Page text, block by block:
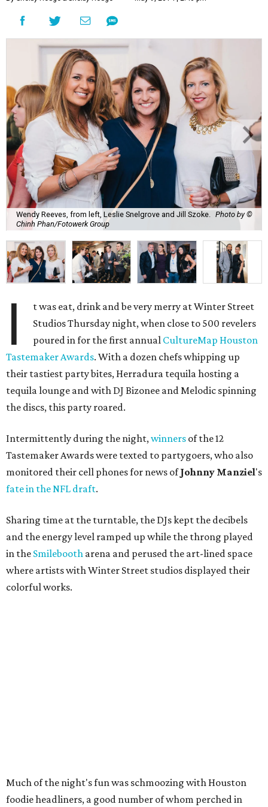
Wendy Reeves, from left, Leslie Snelgrove and Jill Szoke. Photo by ©
Chinh Phan/Fotowerk Group
I
t was eat, drink and be very merry at Winter Street
Studios Thursday night, when close to 500 revelers
poured in for the first annual CultureMap Houston
Tastemaker Awards. With a dozen chefs whipping up
their tastiest party bites, Herradura tequila hosting a
tequila lounge and with DJ Bizonee and Melodic spinning
the discs, this party roared.
Intermittently during the night, winners of the 12
Tastemaker Awards were texted to partygoers, who also
monitored their cell phones for news ofJohnny Manziel's
fate in the NFL draft.
Sharing time at the turntable, the DJs kept the decibels
and the energy level ramped up while the throng played
in the Smilebooth arena and perused the art-lined space
where artists with Winter Street studios displayed their
colorful works.
Much of the night's fun was schmoozing with Houston
foodie headliners, a good number of whom perched in